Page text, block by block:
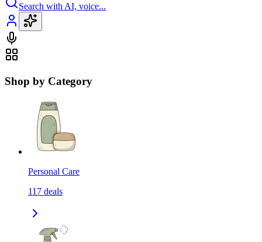
Search with AI, voice...
Shop by Category
Personal Care
117 deals